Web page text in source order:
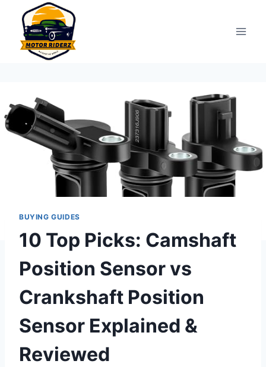
content
BUYING GUIDES
10 Top Picks: Camshaft
Position Sensor vs
Crankshaft Position
Sensor Explained &
Reviewed